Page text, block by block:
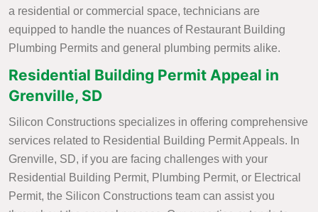
a residential or commercial space, technicians are
equipped to handle the nuances of Restaurant Building
Plumbing Permits and general plumbing permits alike.
Residential Building Permit Appeal in
Grenville, SD
Silicon Constructions specializes in offering comprehensive
services related to Residential Building Permit Appeals. In
Grenville, SD, if you are facing challenges with your
Residential Building Permit, Plumbing Permit, or Electrical
Permit, the Silicon Constructions team can assist you